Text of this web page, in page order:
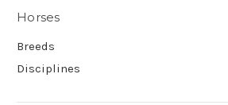
Horses
Breeds
Disciplines